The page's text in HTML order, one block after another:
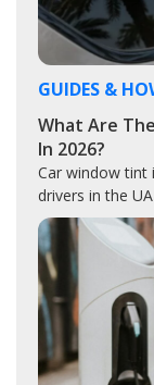
GUIDES &
What Are
In 2026?
Car window
drivers in the